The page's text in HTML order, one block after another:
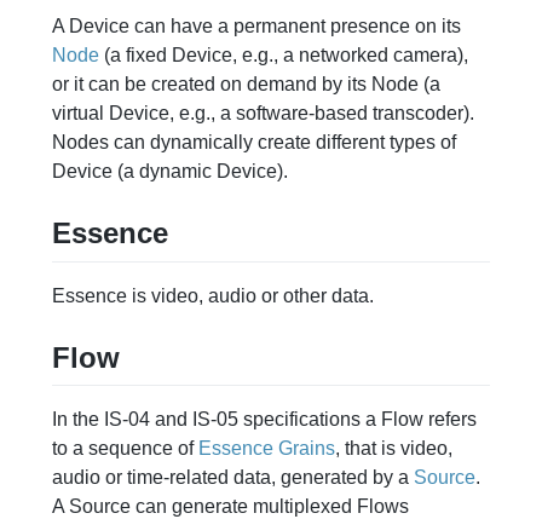
A Device can have a permanent presence on its
Node (a fixed Device, e.g., a networked camera),
or it can be created on demand by its Node (a
virtual Device, e.g., a software-based transcoder).
Nodes can dynamically create different types of
Device (a dynamic Device).
Essence
Essence is video, audio or other data.
Flow
In the IS-04 and IS-05 specifications a Flow refers
to a sequence of Essence Grains, that is video,
audio or time-related data, generated by a Source.
A Source can generate multiplexed Flows